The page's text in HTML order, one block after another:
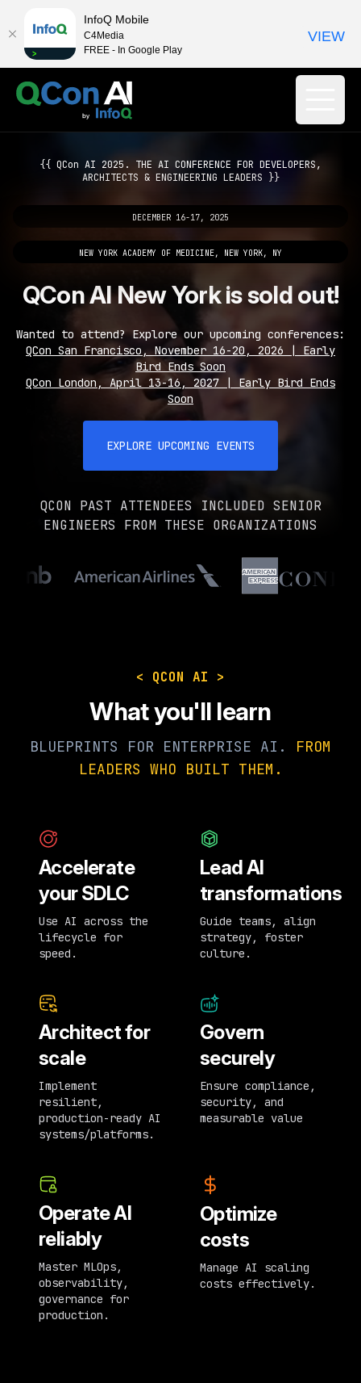
{{ QCon AI 2025. THE AI CONFERENCE FOR DEVELOPERS,
ARCHITECTS & ENGINEERING LEADERS }}
DECEMBER 16-17, 2025
NEW YORK ACADEMY OF MEDICINE, NEW YORK, NY
QCon AI New York is sold out!
Wanted to attend? Explore our upcoming conferences:
QCon San Francisco, November 16-20, 2026 | Early
Bird Ends Soon
QCon London, April 13-16, 2027 | Early Bird Ends
Soon
EXPLORE UPCOMING EVENTS
QCON PAST ATTENDEES INCLUDED SENIOR
ENGINEERS FROM THESE ORGANIZATIONS
< QCON AI >
What you'll learn
BLUEPRINTS FOR ENTERPRISE AI. FROM
LEADERS WHO BUILT THEM.
Accelerate
your SDLC
Use AI across the
lifecycle for
speed.
Lead AI
transformations
Guide teams, align
strategy, foster
culture.
Architect for
scale
Implement
resilient,
production-ready AI
systems/platforms.
Govern
securely
Ensure compliance,
security, and
measurable value
Operate AI
reliably
Master MLOps,
observability,
governance for
production.
Optimize
costs
Manage AI scaling
costs effectively.
InfoQ Mobile
C4Media
FREE - In Google Play
VIEW